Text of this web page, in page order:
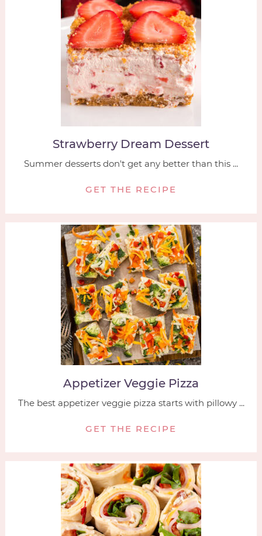
Strawberry Dream Dessert
Summer desserts don't get any better than this ...
GET THE RECIPE
Appetizer Veggie Pizza
The best appetizer veggie pizza starts with pillowy ...
GET THE RECIPE